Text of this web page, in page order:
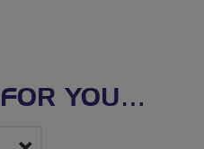
FOR YOU…